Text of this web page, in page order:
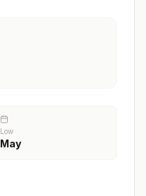
Low
May